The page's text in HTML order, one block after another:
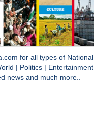
for all types of National
Politics Entertainment
news and much more..